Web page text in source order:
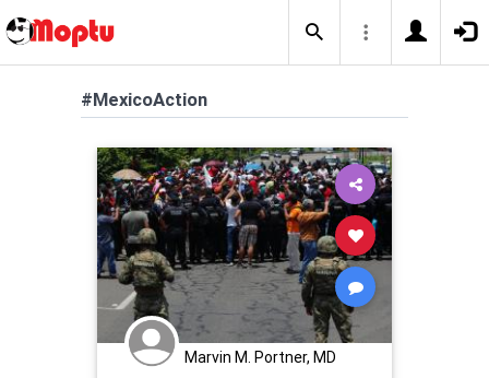
#MexicoAction
Marvin M. Portner, MD